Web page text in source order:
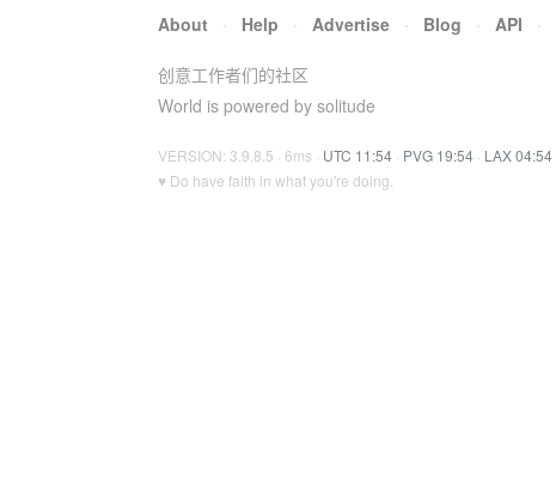
About · Help · Advertise · Blog · API ·
创意工作者们的社区
World is powered by solitude
VERSION: 3.9.8.5 · 6ms · UTC 11:54 · PVG 19:54 · LAX 04:54
♥ Do have faith in what you're doing.